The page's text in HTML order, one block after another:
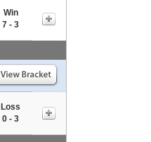
Win
7 - 3
Loss
0 - 3